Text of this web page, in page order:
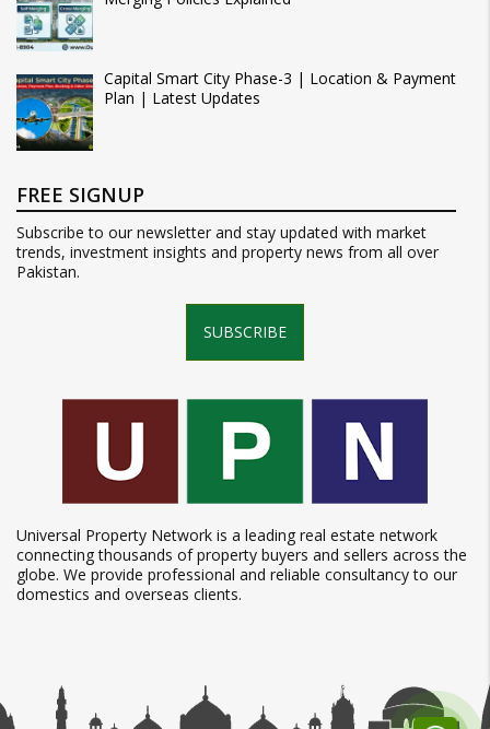
Capital Smart City Phase-3 | Location & Payment
Plan | Latest Updates
FREE SIGNUP
Subscribe to our newsletter and stay updated with market
trends, investment insights and property news from all over
Pakistan.
SUBSCRIBE
Universal Property Network is a leading real estate network
connecting thousands of property buyers and sellers across the
globe. We provide professional and reliable consultancy to our
domestics and overseas clients.